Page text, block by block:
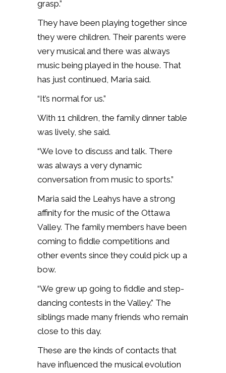
grasp.”
They have been playing together since
they were children. Their parents were
very musical and there was always
music being played in the house. That
has just continued, Maria said.
“It’s normal for us.”
With 11 children, the family dinner table
was lively, she said.
“We love to discuss and talk. There
was always a very dynamic
conversation from music to sports.”
Maria said the Leahys have a strong
affinity for the music of the Ottawa
Valley. The family members have been
coming to fiddle competitions and
other events since they could pick up a
bow.
“We grew up going to fiddle and step-
dancing contests in the Valley.” The
siblings made many friends who remain
close to this day.
These are the kinds of contacts that
have influenced the musical evolution